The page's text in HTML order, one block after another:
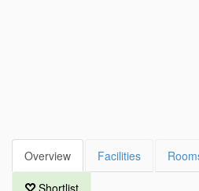
Overview Facilities